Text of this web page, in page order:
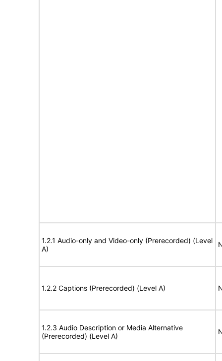
1.2.1 Audio-only and Video-only (Prerecorded) (Level
A)
1.2.2 Captions (Prerecorded) (Level A)
1.2.3 Audio Description or Media Alternative
(Prerecorded) (Level A)